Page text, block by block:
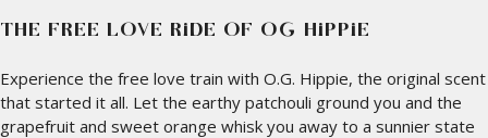
THE FREE LOVE RIDE OF O.G. HIPPIE
Experience the free love train with O.G. Hippie, the original scent
that started it all. Let the earthy patchouli ground you and the
grapefruit and sweet orange whisk you away to a sunnier state